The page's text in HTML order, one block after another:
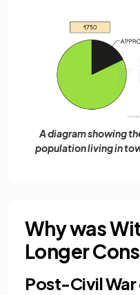
A diagram showing
population living in
Why was
Longer
Post-Civil War